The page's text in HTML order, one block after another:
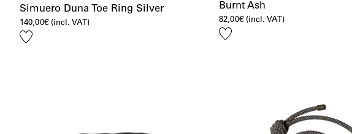
Simuero Duna Toe Ring Silver
140,00€ (incl. VAT)
Add
Burnt Ash
82,00€ (incl. VAT)
Add